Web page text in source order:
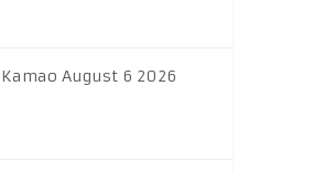
Kamao August 6 2026